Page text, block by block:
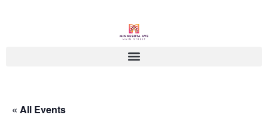
« All Events